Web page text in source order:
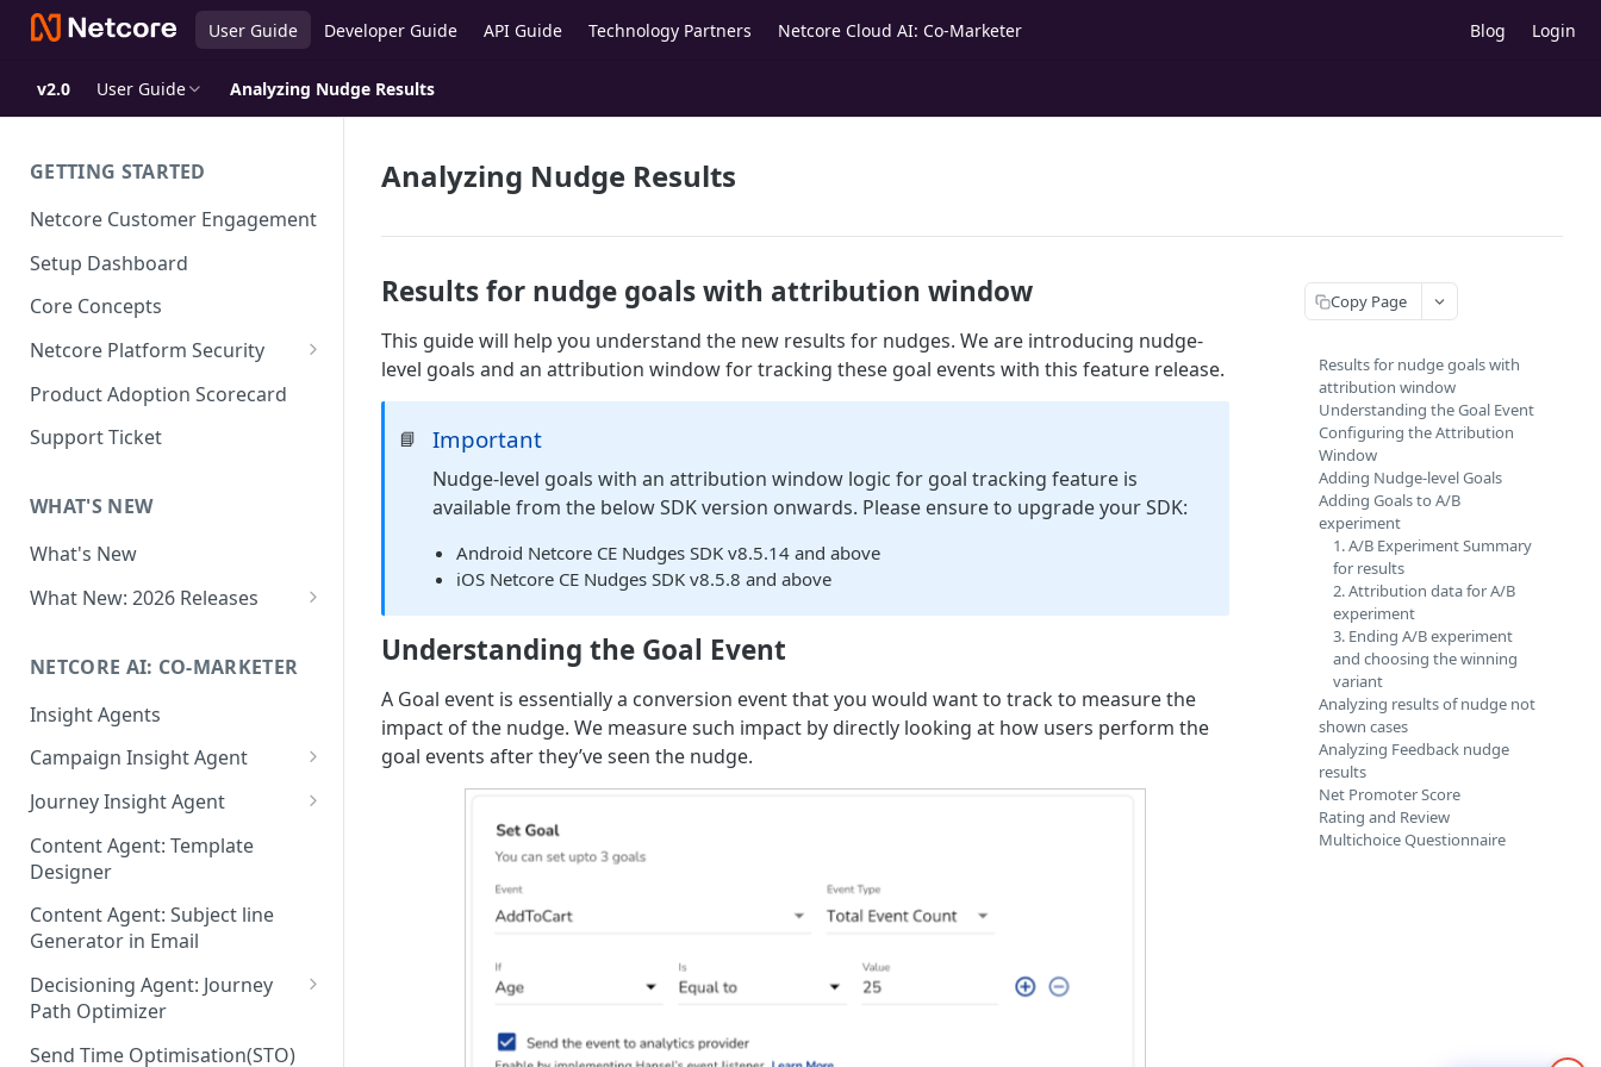
User Guide Developer Guide API Guide Technology Partners Netcore Cloud AI: Co-Marketer Blog Login
v2.0 User Guide Analyzing Nudge Results
GETTING STARTED
Netcore Customer Engagement
Setup Dashboard
Core Concepts
Netcore Platform Security
Bring Your Own Key(BYOK)
Single Sign On (SSO)
FAQs & Troubleshooting:
Google reCAPTCHA v2
Role-Based Access Control
(RBAC)
Attribute Masking
Maker Checker
Trust Center
PII Tokenisation in Netcore CE
Product Adoption Scorecard
Support Ticket
WHAT'S NEW
What's New
What New: 2026 Releases
Editor
What's New: Journeys
What's New: App Push
Notifications
What's New: Design 3.0
NETCORE AI: CO-MARKETER
Insight Agents
Campaign Insight Agent
Enable Insight Agent
Audience Level Insights
Prompt Playbook: Insight
Agent
Insight generator- FAQs &
Troubleshooting
Journey Insight Agent
Analyze Your Journey Portfolio
Analyze a Single Journey
Analyze Your Journey Node
Content Agent: Template
Designer
Content Agent: Subject line
Generator in Email
Decisioning Agent: Journey
Path Optimizer
Configure the Path Optimizer
Send Time Optimisation(STO)
Analyzing Nudge Results
Results for nudge goals with attribution window
This guide will help you understand the new results for nudges. We are introducing nudge-
level goals and an attribution window for tracking these goal events with this feature release.
📘 Important
Nudge-level goals with an attribution window logic for goal tracking feature is
available from the below SDK version onwards. Please ensure to upgrade your SDK:
Android Netcore CE Nudges SDK v8.5.14 and above
iOS Netcore CE Nudges SDK v8.5.8 and above
Understanding the Goal Event
A Goal event is essentially a conversion event that you would want to track to measure the
impact of the nudge. We measure such impact by directly looking at how users perform the
goal events after they’ve seen the nudge.
Copy Page
Results for nudge goals with
attribution window
Understanding the Goal Event
Configuring the Attribution
Window
Adding Nudge-level Goals
Adding Goals to A/B
experiment
1. A/B Experiment Summary
for results
2. Attribution data for A/B
experiment
3. Ending A/B experiment
and choosing the winning
variant
Analyzing results of nudge not
shown cases
Analyzing Feedback nudge
results
Net Promoter Score
Rating and Review
Multichoice Questionnaire